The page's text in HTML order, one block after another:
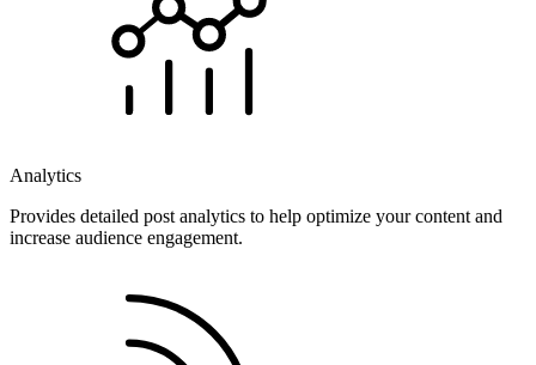
Analytics
Provides detailed post analytics to help optimize your content and
increase audience engagement.